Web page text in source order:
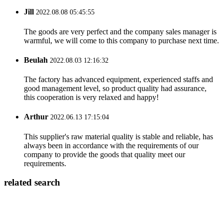
Jill 2022.08.08 05:45:55
The goods are very perfect and the company sales manager is
warmful, we will come to this company to purchase next time.
Beulah 2022.08.03 12:16:32
The factory has advanced equipment, experienced staffs and
good management level, so product quality had assurance,
this cooperation is very relaxed and happy!
Arthur 2022.06.13 17:15:04
This supplier's raw material quality is stable and reliable, has
always been in accordance with the requirements of our
company to provide the goods that quality meet our
requirements.
related search